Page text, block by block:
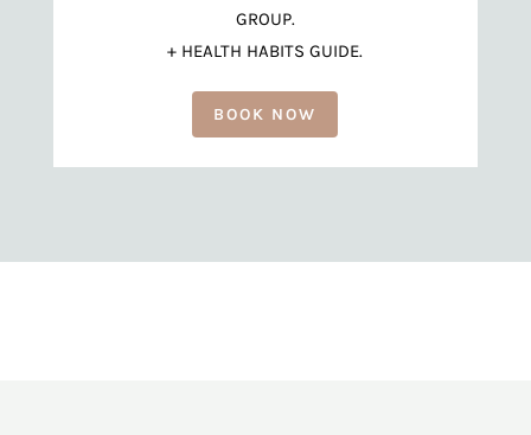
GROUP.
+ HEALTH HABITS GUIDE.
BOOK NOW